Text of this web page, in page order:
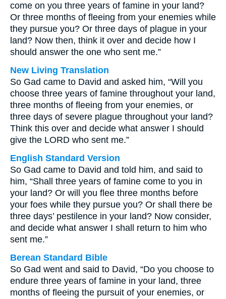
come on you three years of famine in your land?
Or three months of fleeing from your enemies while
they pursue you? Or three days of plague in your
land? Now then, think it over and decide how I
should answer the one who sent me.”
New Living Translation
So Gad came to David and asked him, “Will you
choose three years of famine throughout your land,
three months of fleeing from your enemies, or
three days of severe plague throughout your land?
Think this over and decide what answer I should
give the LORD who sent me.”
English Standard Version
So Gad came to David and told him, and said to
him, “Shall three years of famine come to you in
your land? Or will you flee three months before
your foes while they pursue you? Or shall there be
three days’ pestilence in your land? Now consider,
and decide what answer I shall return to him who
sent me.”
Berean Standard Bible
So Gad went and said to David, “Do you choose to
endure three years of famine in your land, three
months of fleeing the pursuit of your enemies, or